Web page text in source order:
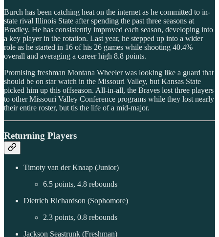
Burch has been catching heat on the internet as he committed to in-
state rival Illinois State after spending the past three seasons at
Bradley. He has consistently improved each season, developing into
a key player in the rotation. Last year, he stepped up into a wider
role as he started in 16 of his 26 games while shooting 40.4%
overall and averaging a career high 8.8 points.
Promising freshman Montana Wheeler was looking like a guard that
should be on star watch in the Missouri Valley, but Kansas State
picked him up this offseason. All-in-all, the Braves lost three players
to other Missouri Valley Conference programs while they lost nearly
their entire roster, but tis the life of a mid-major.
Returning Players
Timoty van der Knaap (Junior)
6.5 points, 4.8 rebounds
Dietrich Richardson (Sophomore)
2.3 points, 0.8 rebounds
Jackson Seastrunk (Freshman)